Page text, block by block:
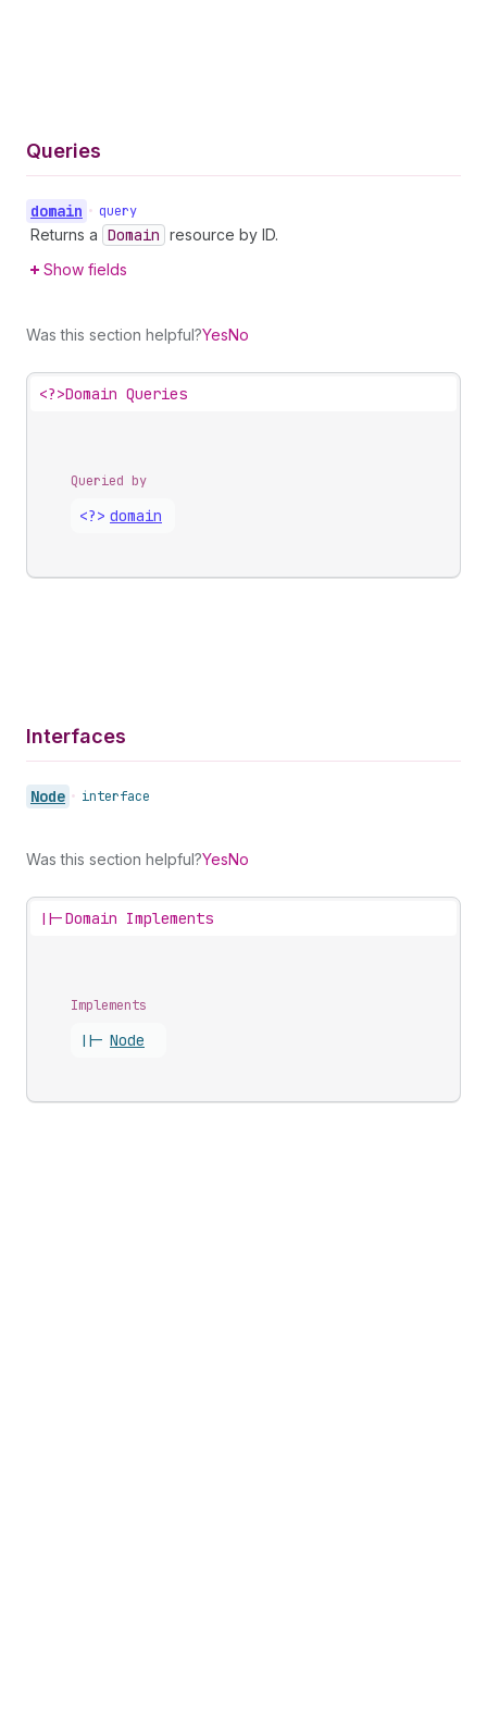
Queries
domain • query
Returns a Domain resource by ID.
Show fields
Was this section helpful?YesNo
<?>Domain Queries
Queried by
<?> domain
Interfaces
Node • interface
Was this section helpful?YesNo
||-Domain Implements
Implements
||- Node